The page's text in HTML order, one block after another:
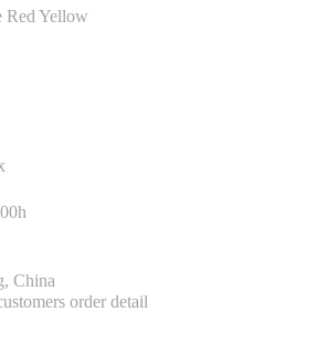
Red Yellow
China
order detail